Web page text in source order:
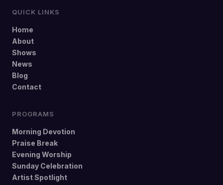
QUICK LINKS
Home
About
Shows
News
Blog
Contact
PROGRAMS
Morning Devotion
Praise Break
Evening Worship
Sunday Celebration
Artist Spotlight